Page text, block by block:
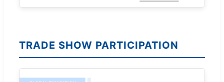
TRADE SHOW PARTICIPATION